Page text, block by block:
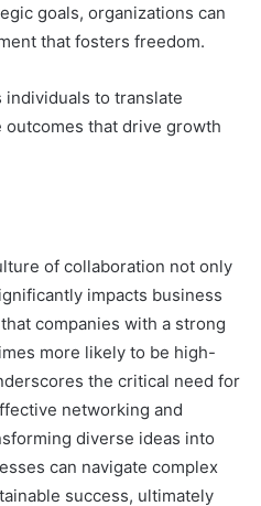
goals, organizations can
that fosters freedom.
to translate
that drive growth
of collaboration not only
impacts business
companies with a strong
more likely to be high-
the critical need for
networking and
diverse ideas into
can navigate complex
success, ultimately